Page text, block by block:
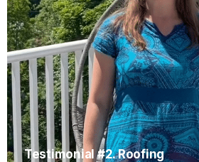
Testimonial #2. Roofing